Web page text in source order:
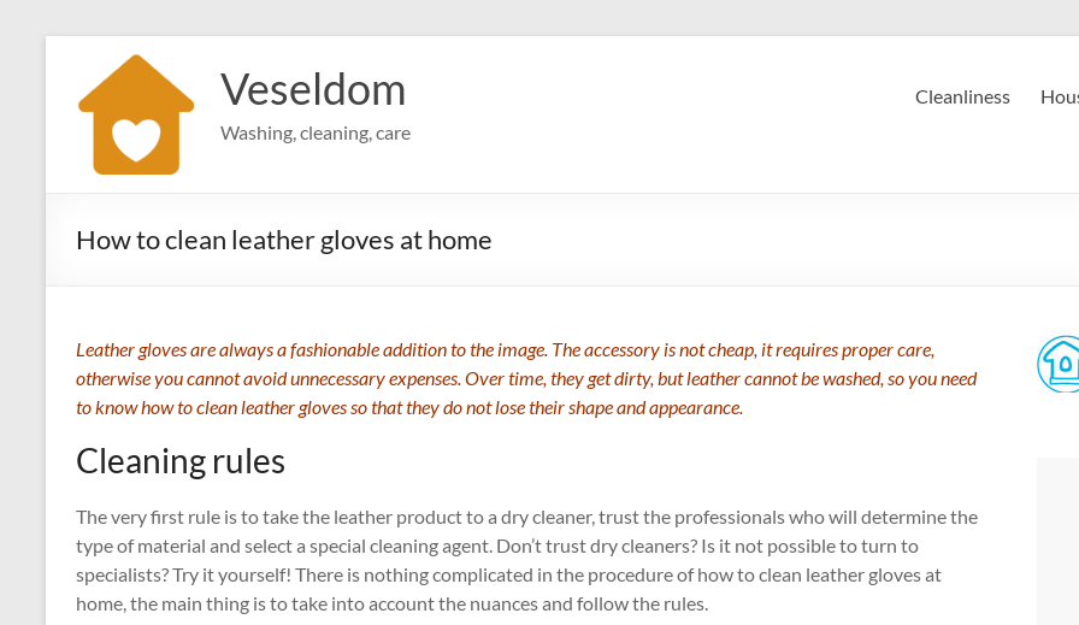
content
Veseldom
Washing, cleaning, care
Cleanliness
How to clean leather gloves at home
Leather gloves are always a fashionable addition to the image. The accessory is not cheap, it requires proper care,
otherwise you cannot avoid unnecessary expenses. Over time, they get dirty, but leather cannot be washed, so you need
to know how to clean leather gloves so that they do not lose their shape and appearance.
Cleaning rules
The very first rule is to take the leather product to a dry cleaner, trust the professionals who will determine the
type of material and select a special cleaning agent. Don’t trust dry cleaners? Is it not possible to turn to
specialists? Try it yourself! There is nothing complicated in the procedure of how to clean leather gloves at
home, the main thing is to take into account the nuances and follow the rules.